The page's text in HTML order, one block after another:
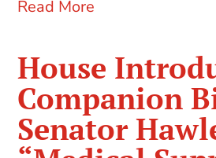
Read More
House
Companion
Senator